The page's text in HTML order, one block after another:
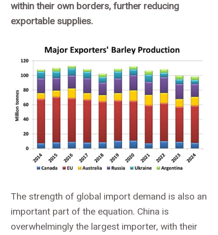
within their own borders, further reducing
exportable supplies.
The strength of global import demand is also an
important part of the equation. China is
overwhelmingly the largest importer, with their